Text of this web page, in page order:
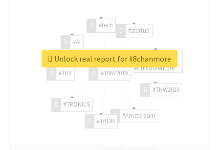
#TNW2019
#TNW2019
#Amsterdam
#TRON
#TRONICS
#TRX
#AI
#tech
#startup
#ChivasVenture
Unlock real report for #8chanmore